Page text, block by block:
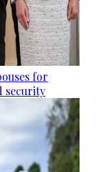
for
security